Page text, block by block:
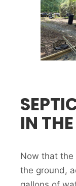
IN
Now that the
the ground,